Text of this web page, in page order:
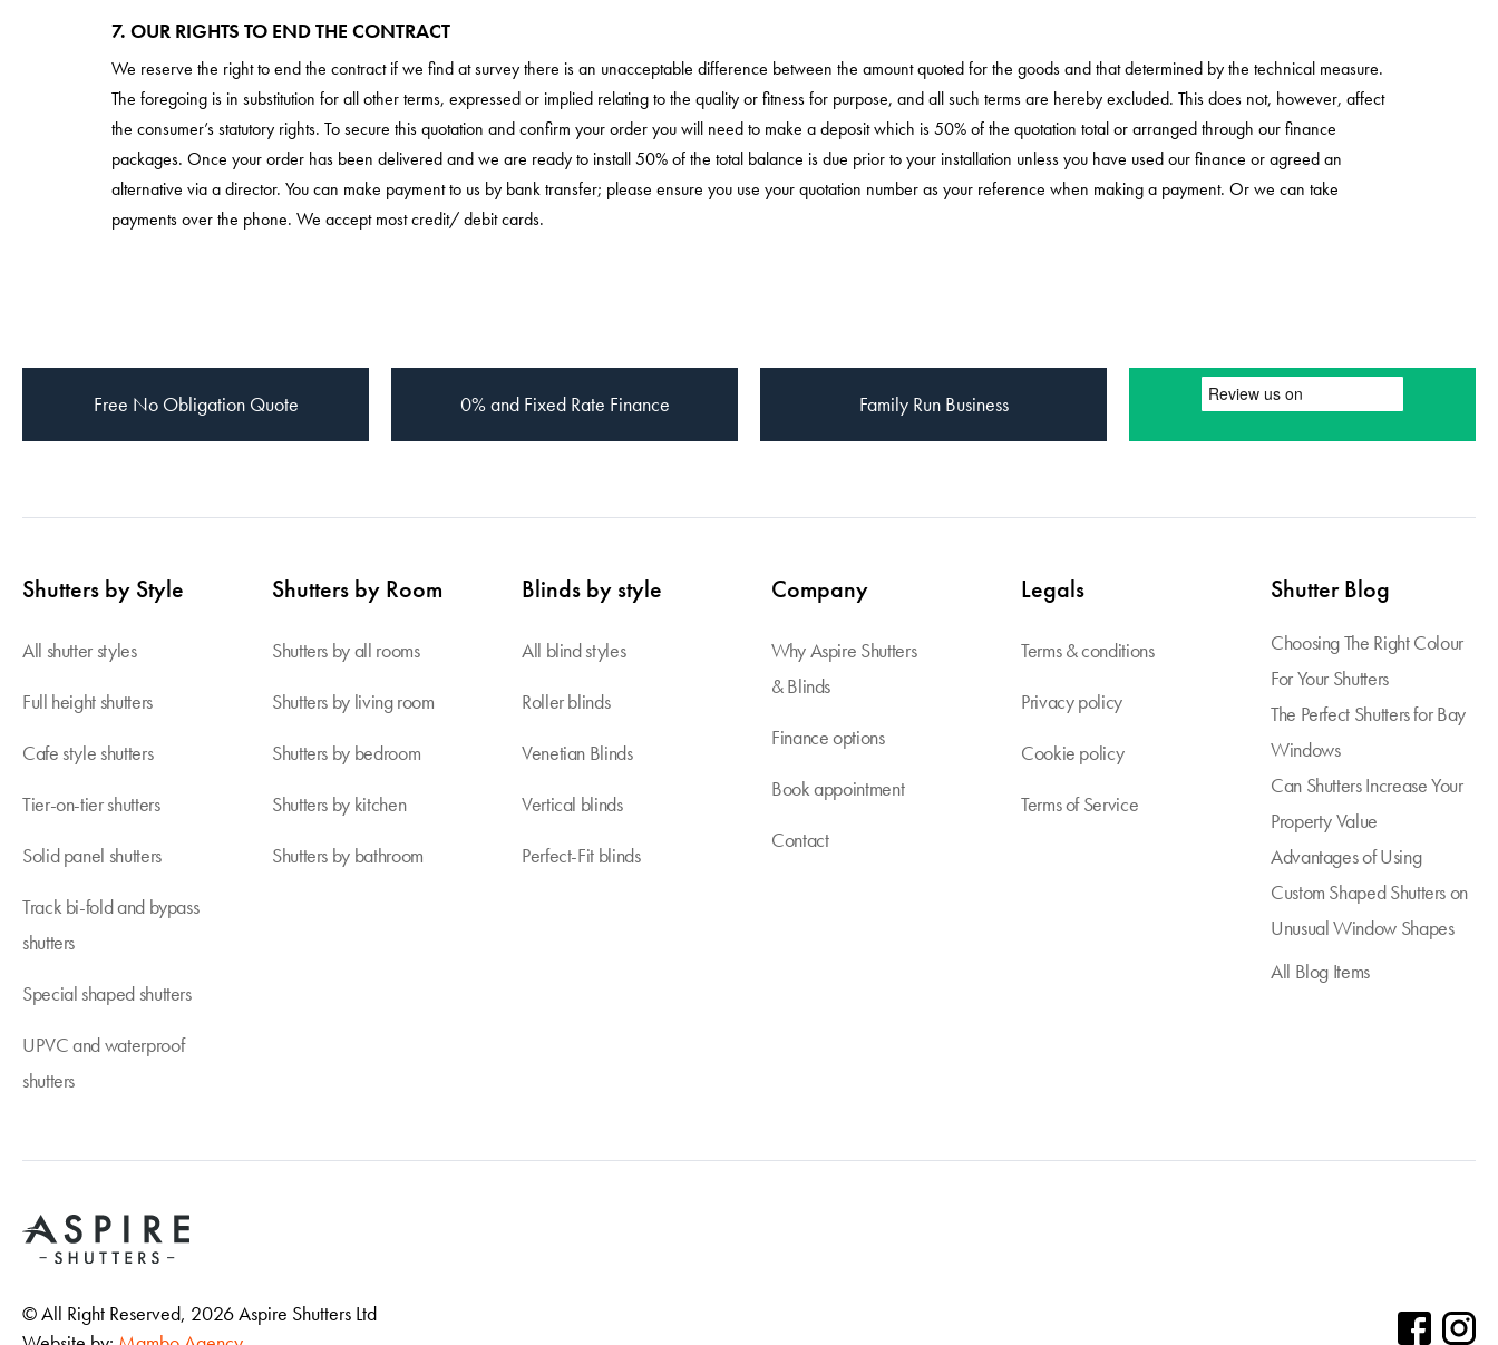
7. OUR RIGHTS TO END THE CONTRACT
We reserve the right to end the contract if we find at survey there is an unacceptable difference between the amount quoted for the goods and that determined by the technical measure.
The foregoing is in substitution for all other terms, expressed or implied relating to the quality or fitness for purpose, and all such terms are hereby excluded. This does not, however, affect
the consumer’s statutory rights. To secure this quotation and confirm your order you will need to make a deposit which is 50% of the quotation total or arranged through our finance
packages. Once your order has been delivered and we are ready to install 50% of the total balance is due prior to your installation unless you have used our finance or agreed an
alternative via a director. You can make payment to us by bank transfer; please ensure you use your quotation number as your reference when making a payment. Or we can take
payments over the phone. We accept most credit/ debit cards.
Free No Obligation Quote 0% and Fixed Rate Finance Family Run Business
Shutters by Style
All shutter styles
Full height shutters
Cafe style shutters
Tier-on-tier shutters
Solid panel shutters
Track bi-fold and bypass
shutters
Special shaped shutters
UPVC and waterproof
shutters
Shutters by Room
Shutters by all rooms
Shutters by living room
Shutters by bedroom
Shutters by kitchen
Shutters by bathroom
Blinds by style
All blind styles
Roller blinds
Venetian Blinds
Vertical blinds
Perfect-Fit blinds
Company
Why Aspire Shutters
& Blinds
Finance options
Book appointment
Contact
Legals
Terms & conditions
Privacy policy
Cookie policy
Terms of Service
Shutter Blog
Choosing The Right Colour
For Your Shutters
The Perfect Shutters for Bay
Windows
Can Shutters Increase Your
Property Value
Advantages of Using
Custom Shaped Shutters on
Unusual Window Shapes
All Blog Items
© All Right Reserved, 2026Aspire Shutters Ltd